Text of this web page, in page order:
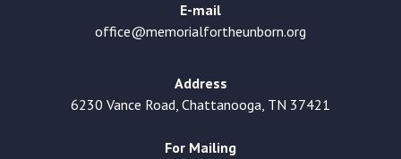
E-mail
office@memorialfortheunborn.org
Address
6230 Vance Road, Chattanooga, TN 37421
For Mailing